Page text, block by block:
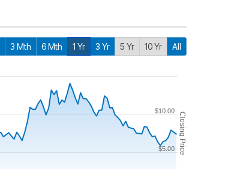
3 Mth 6 Mth 1 Yr 3 Yr 5 Yr 10 Yr All
Closing Price
$5.00
$10.00